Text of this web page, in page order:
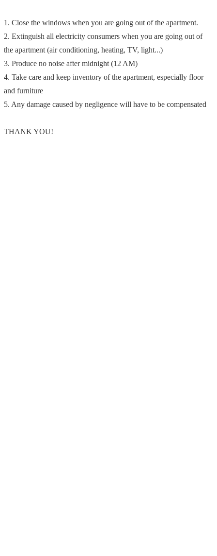
1. Close the windows when you are going out of the apartment.
2. Extinguish all electricity consumers when you are going out of
the apartment (air conditioning, heating, TV, light...)
3. Produce no noise after midnight (12 AM)
4. Take care and keep inventory of the apartment, especially floor
and furniture
5. Any damage caused by negligence will have to be compensated
THANK YOU!